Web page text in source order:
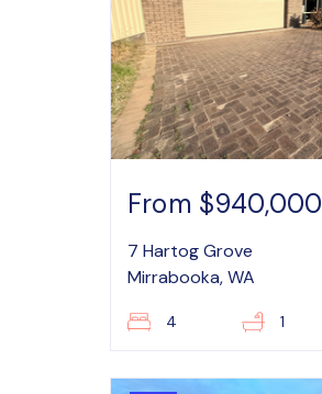
From $940,000
7 Hartog Grove
Mirrabooka, WA
4 1